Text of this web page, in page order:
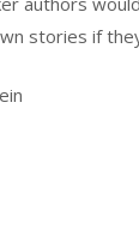
stories if